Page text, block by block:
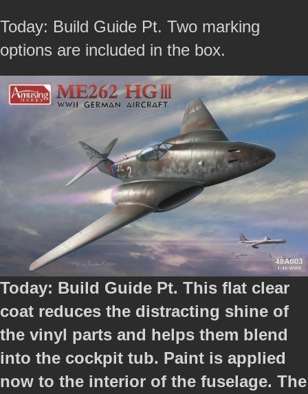
Today: Build Guide Pt. Two marking
options are included in the box.
Today: Build Guide Pt. This flat clear
coat reduces the distracting shine of
the vinyl parts and helps them blend
into the cockpit tub. Paint is applied
now to the interior of the fuselage. The